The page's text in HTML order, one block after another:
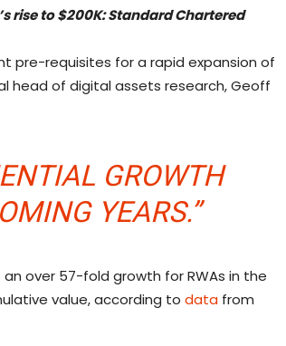
rise to $200K: Standard Chartered
pre-requisites for a rapid expansion of
head of digital assets research, Geoff
GROWTH
YEARS.”
over 57-fold growth for RWAs in the
value, according to data from